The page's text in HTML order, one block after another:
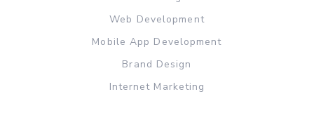
Web Development
Mobile App Development
Brand Design
Internet Marketing